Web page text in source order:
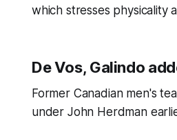
which stresses physicality
De Vos, Galindo
Former Canadian men's
under John Herdman